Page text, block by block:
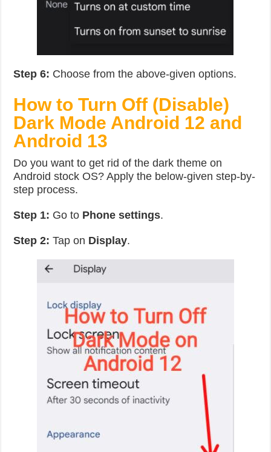
Step 6: Choose from the above-given options.
How to Turn Off (Disable)
Dark Mode Android 12 and
Android 13
Do you want to get rid of the dark theme on
Android stock OS? Apply the below-given step-by-
step process.
Step 1: Go to Phone settings.
Step 2: Tap on Display.